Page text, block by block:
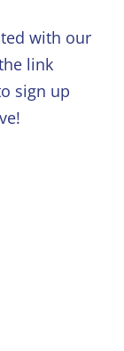
with our
link
sign up